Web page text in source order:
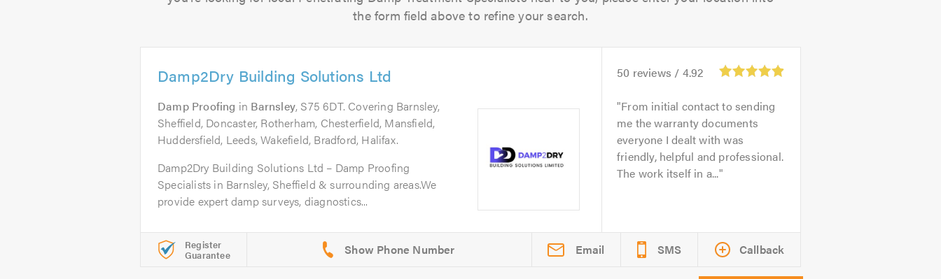
the form field above to refine your search.
Damp2Dry Building Solutions Ltd
Damp Proofing in Barnsley, S75 6DT. Covering Barnsley,
Sheffield, Doncaster, Rotherham, Chesterfield, Mansfield,
Huddersfield, Leeds, Wakefield, Bradford, Halifax.
Damp2Dry Building Solutions Ltd – Damp Proofing
Specialists in Barnsley, Sheffield & surrounding areas.We
provide expert damp surveys, diagnostics...
50 reviews / 4.92
From initial contact to sending
me the warranty documents
everyone I dealt with was
friendly, helpful and professional.
The work itself in a...
Register
Guarantee Email SMS Callback